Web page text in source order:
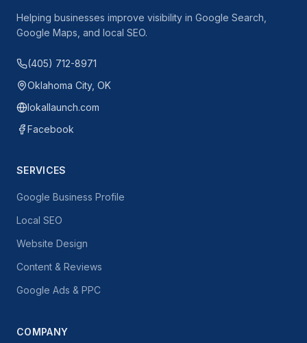
Helping businesses improve visibility in Google Search,
Google Maps, and local SEO.
(405) 712-8971
Oklahoma City, OK
lokallaunch.com
Facebook
SERVICES
Google Business Profile
Local SEO
Website Design
Content & Reviews
Google Ads & PPC
COMPANY